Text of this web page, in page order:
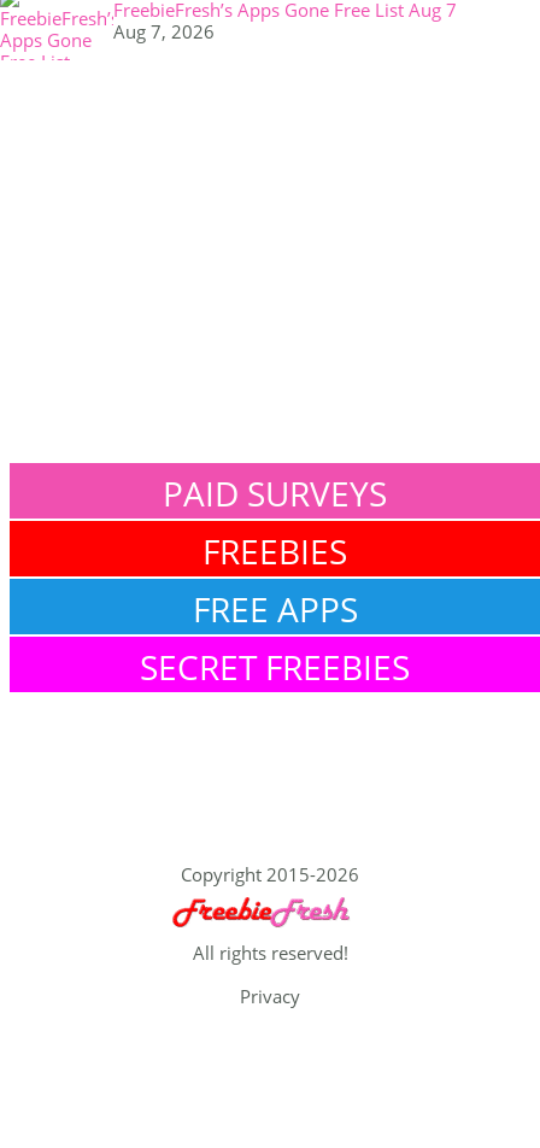
FreebieFresh’s Apps Gone Free List Aug 7
Aug 7, 2026
PAID SURVEYS
FREEBIES
FREE APPS
SECRET FREEBIES
Copyright 2015-2026
All rights reserved!
Privacy